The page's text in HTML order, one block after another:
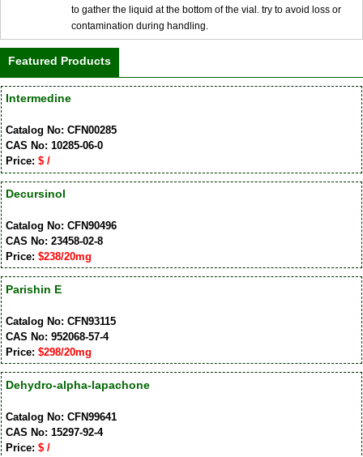
to gather the liquid at the bottom of the vial. try to avoid loss or
contamination during handling.
Featured Products
Intermedine
Catalog No: CFN00285
CAS No: 10285-06-0
Price: $ /
Decursinol
Catalog No: CFN90496
CAS No: 23458-02-8
Price: $238/20mg
Parishin E
Catalog No: CFN93115
CAS No: 952068-57-4
Price: $298/20mg
Dehydro-alpha-lapachone
Catalog No: CFN99641
CAS No: 15297-92-4
Price: $ /